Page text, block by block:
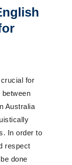
for
between
Australia
In order to
respect
done